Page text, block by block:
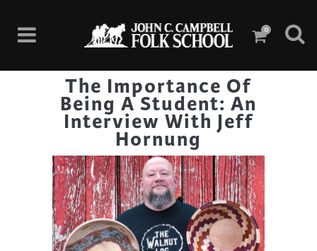
0
The Importance Of
Being A Student: An
Interview With Jeff
Hornung